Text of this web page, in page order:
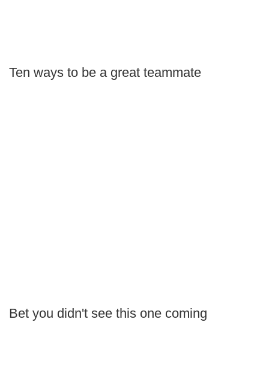
Ten ways to be a great teammate
Bet you didn't see this one coming